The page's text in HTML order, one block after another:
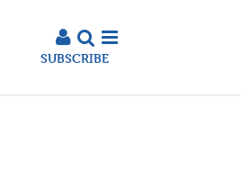
SUBSCRIBE